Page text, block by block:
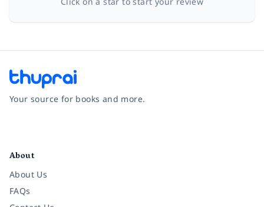
Your source for books and more.
About
About Us
FAQs